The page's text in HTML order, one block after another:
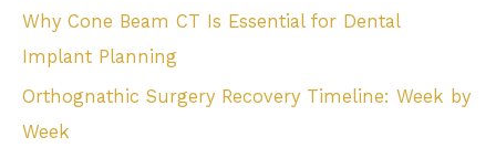
Why Cone Beam CT Is Essential for Dental
Implant Planning
Orthognathic Surgery Recovery Timeline: Week by
Week